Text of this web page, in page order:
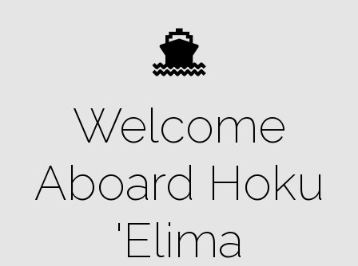
Welcome
Aboard Hoku
'Elima